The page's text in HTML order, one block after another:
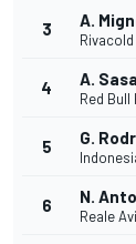
3 A.
4 A.
Red Bull
5 G.
6 N.
Reale